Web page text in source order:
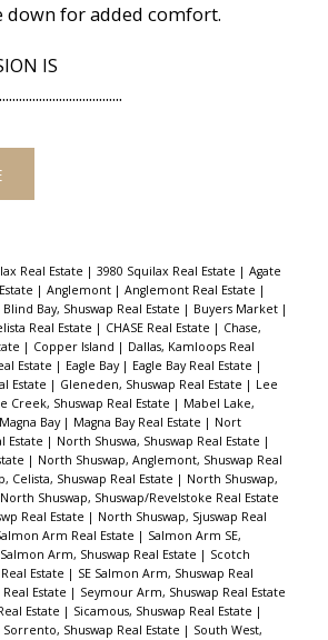
down for added comfort.
IS
Real Estate | 3980 Squilax Real Estate | Agate
| Anglemont | Anglemont Real Estate |
Blind Bay, Shuswap Real Estate | Buyers Market |
Real Estate | CHASE Real Estate | Chase,
| Copper Island | Dallas, Kamloops Real
Estate | Eagle Bay | Eagle Bay Real Estate |
Estate | Gleneden, Shuswap Real Estate | Lee
Creek, Shuswap Real Estate | Mabel Lake,
Magna Bay | Magna Bay Real Estate | Nort
Estate | North Shuswa, Shuswap Real Estate |
| North Shuswap, Anglemont, Shuswap Real
Celista, Shuswap Real Estate | North Shuswap,
North Shuswap, Shuswap/Revelstoke Real Estate
Real Estate | North Shuswap, Sjuswap Real
Arm Real Estate | Salmon Arm SE,
Salmon Arm, Shuswap Real Estate | Scotch
Estate | SE Salmon Arm, Shuswap Real
Estate | Seymour Arm, Shuswap Real Estate
Estate | Sicamous, Shuswap Real Estate |
Sorrento, Shuswap Real Estate | South West,